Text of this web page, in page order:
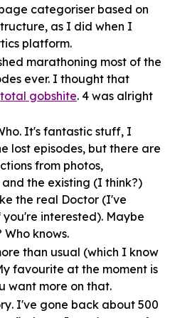
categoriser based on
as I did when I
platform.
marathoning most of the
ever. I thought that
total gobshite. 4 was alright
. It's fantastic stuff, I
lost episodes, but there are
from photos,
the existing (I think?)
the real Doctor (I've
interested). Maybe
knows.
than usual (which I know
favourite at the moment is
want more on that.
. I've gone back about 500